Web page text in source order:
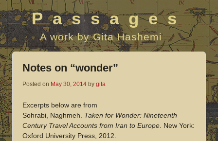
Passages
A work by Gita Hashemi
Notes on “wonder”
Posted on May 30, 2014 by gita
Excerpts below are from
Sohrabi, Naghmeh. Taken for Wonder: Nineteenth
Century Travel Accounts from Iran to Europe . New York:
Oxford University Press, 2012.